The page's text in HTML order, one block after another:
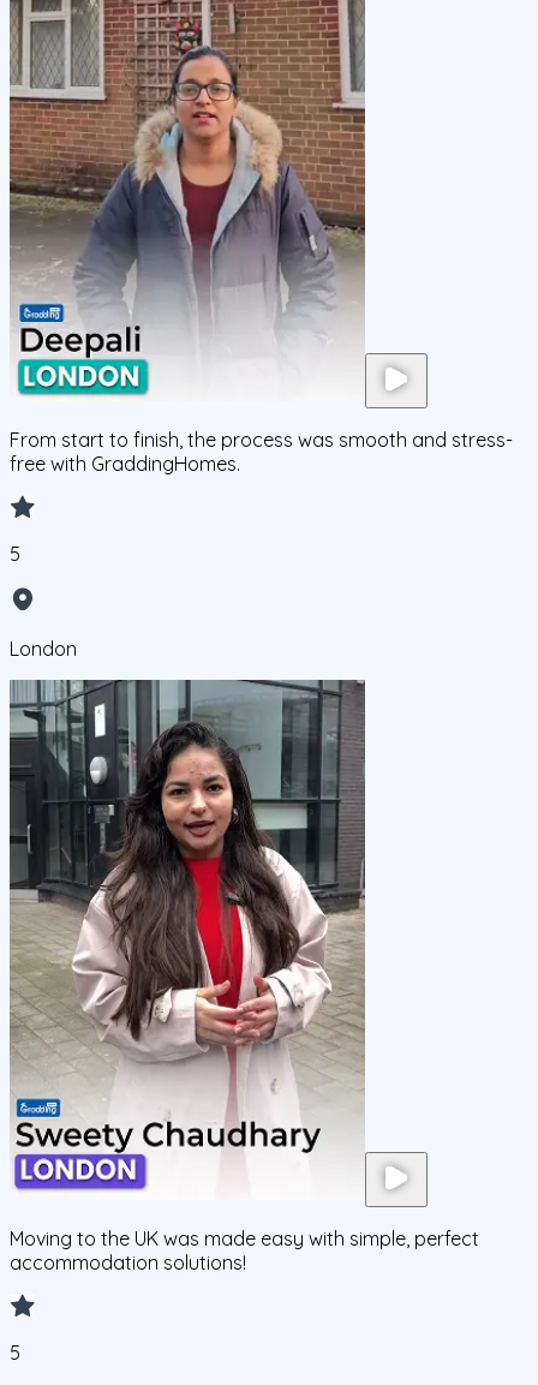
From start to finish, the process was smooth and stress-
free with GraddingHomes.
5
London
Moving to the UK was made easy with simple, perfect
accommodation solutions!
5